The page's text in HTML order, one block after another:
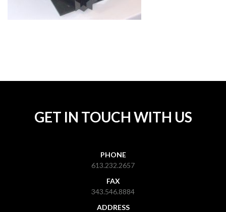
GET IN TOUCH WITH US
PHONE
613.232.2657
FAX
343.546.8884
ADDRESS